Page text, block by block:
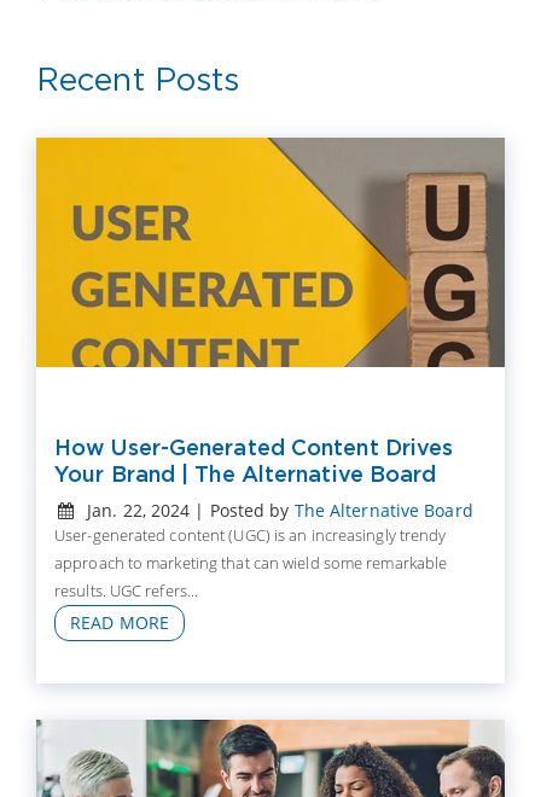
Recent Posts
How User-Generated Content Drives
Your Brand | The Alternative Board
Jan. 22, 2024 | Posted by The Alternative Board
User-generated content (UGC) is an increasingly trendy
approach to marketing that can wield some remarkable
results. UGC refers...
READ MORE